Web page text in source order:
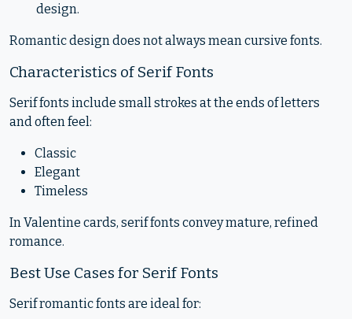
design.
Romantic design does not always mean cursive fonts.
Characteristics of Serif Fonts
Serif fonts include small strokes at the ends of letters
and often feel:
Classic
Elegant
Timeless
In Valentine cards, serif fonts convey mature, refined
romance.
Best Use Cases for Serif Fonts
Serif romantic fonts are ideal for: